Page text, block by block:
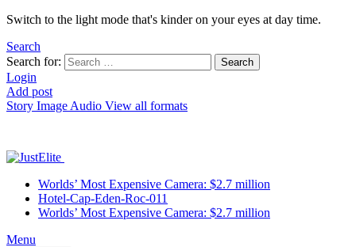
Switch to the light mode that's kinder on your eyes at day time.
Search
Search for:
Search
Login
Add post
Story Image Audio View all formats
Worlds’ Most Expensive Camera: $2.7 million
Hotel-Cap-Eden-Roc-011
Worlds’ Most Expensive Camera: $2.7 million
Menu